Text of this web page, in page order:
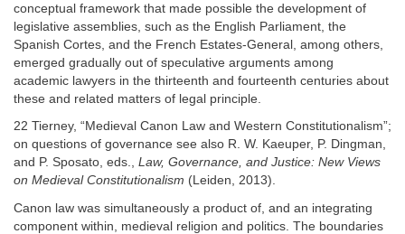
conceptual framework that made possible the development of
legislative assemblies, such as the English Parliament, the
Spanish Cortes, and the French Estates-General, among others,
emerged gradually out of speculative arguments among
academic lawyers in the thirteenth and fourteenth centuries about
these and related matters of legal principle.
22 Tierney, “Medieval Canon Law and Western Constitutionalism”;
on questions of governance see also R. W. Kaeuper, P. Dingman,
and P. Sposato, eds., Law, Governance, and Justice: New Views
on Medieval Constitutionalism (Leiden, 2013).
Canon law was simultaneously a product of, and an integrating
component within, medieval religion and politics. The boundaries